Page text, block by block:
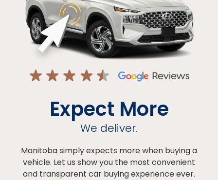
Expect More
We deliver.
Manitoba simply expects more when buying a
vehicle. Let us show you the most convenient
and transparent car buying experience ever.